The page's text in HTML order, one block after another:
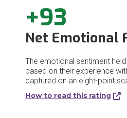
+93
Net Emotional
The emotional sentiment
based on their experience
captured on an eight-point
How to read this rating